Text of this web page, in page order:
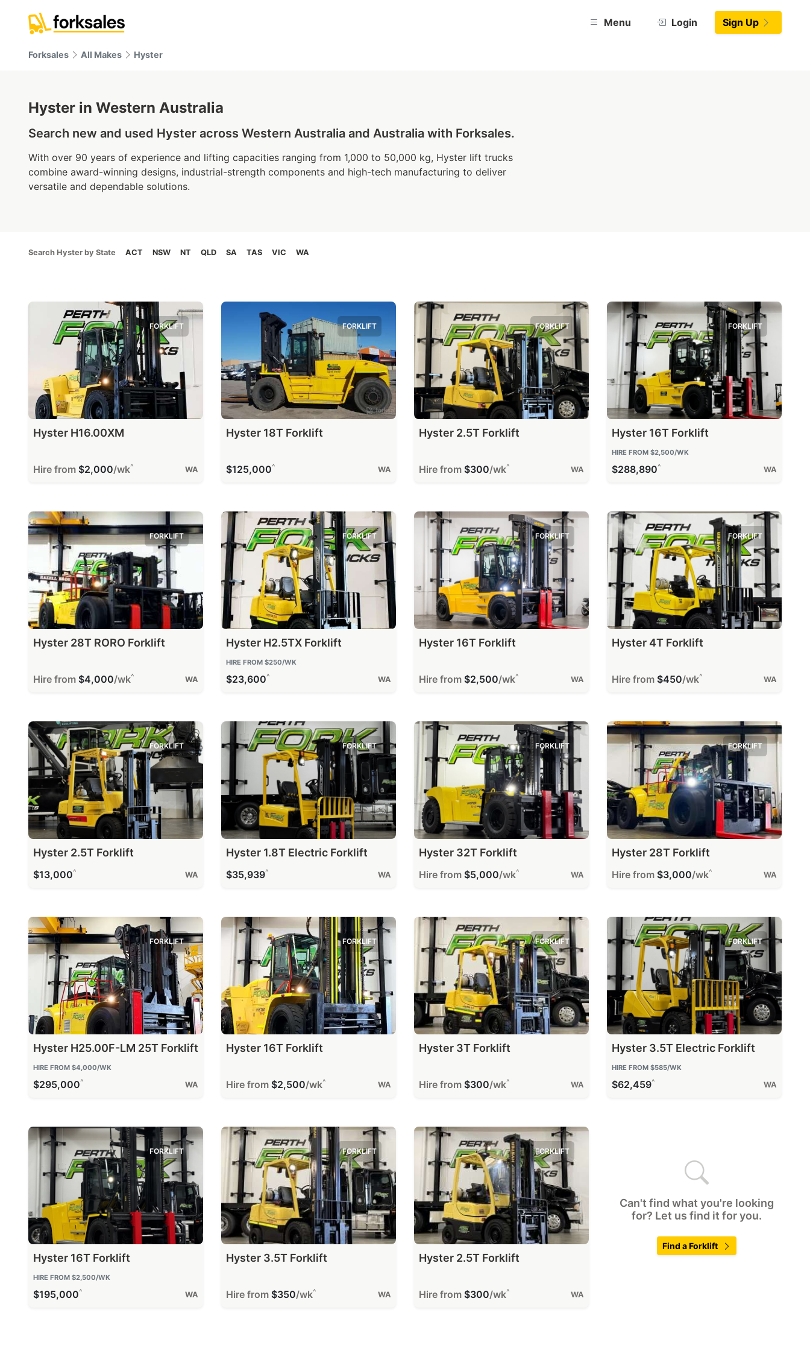
Menu Login Sign Up
Forksales All Makes Hyster
Hyster in Western Australia
Search new and used Hyster across Western Australia and Australia with Forksales.
With over 90 years of experience and lifting capacities ranging from 1,000 to 50,000 kg, Hyster lift trucks
combine award-winning designs, industrial-strength components and high-tech manufacturing to deliver
versatile and dependable solutions.
Search Hyster by State ACT NSW NT QLD SA TAS VIC WA
FORKLIFT
Hyster H16.00XM
Hire from $2,000/wk^ WA
FORKLIFT
Hyster 18T Forklift
$125,000^ WA
FORKLIFT
Hyster 2.5T Forklift
Hire from $300/wk^ WA
FORKLIFT
Hyster 16T Forklift
HIRE FROM $2,500/WK
$288,890^ WA
FORKLIFT
Hyster 28T RORO Forklift
Hire from $4,000/wk^ WA
FORKLIFT
Hyster H2.5TX Forklift
HIRE FROM $250/WK
$23,600^ WA
FORKLIFT
Hyster 16T Forklift
Hire from $2,500/wk^ WA
FORKLIFT
Hyster 4T Forklift
Hire from $450/wk^ WA
FORKLIFT
Hyster 2.5T Forklift
$13,000^ WA
FORKLIFT
Hyster 1.8T Electric Forklift
$35,939^ WA
FORKLIFT
Hyster 32T Forklift
Hire from $5,000/wk^ WA
FORKLIFT
Hyster 28T Forklift
Hire from $3,000/wk^ WA
FORKLIFT
Hyster H25.00F-LM 25T Forklift
HIRE FROM $4,000/WK
$295,000^ WA
FORKLIFT
Hyster 16T Forklift
Hire from $2,500/wk^ WA
FORKLIFT
Hyster 3T Forklift
Hire from $300/wk^ WA
FORKLIFT
Hyster 3.5T Electric Forklift
HIRE FROM $585/WK
$62,459^ WA
FORKLIFT
Hyster 16T Forklift
HIRE FROM $2,500/WK
$195,000^ WA
FORKLIFT
Hyster 3.5T Forklift
Hire from $350/wk^ WA
FORKLIFT
Hyster 2.5T Forklift
Hire from $300/wk^ WA
Can't find what you're looking
for? Let us find it for you.
Find a Forklift